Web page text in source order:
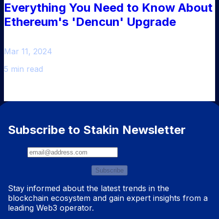
Everything You Need to Know About
Ethereum's 'Dencun' Upgrade
Mar 11, 2024
5 min read
Subscribe to Stakin Newsletter
Subscribe
Stay informed about the latest trends in the
blockchain ecosystem and gain expert insights from a
leading Web3 operator.